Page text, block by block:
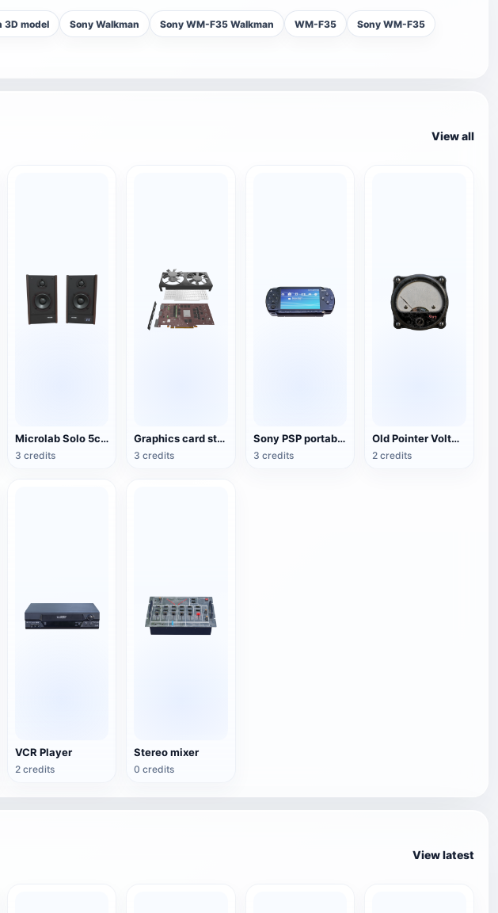
3D model Sony Walkman Sony WM-F35 Walkman WM-F35 Sony WM-F35
View all
Microlab Solo 5c Speakers
3 credits
Graphics card structure 3D diagram
3 credits
Sony PSP portable game console
3 credits
Old Pointer Voltmeter
2 credits
VCR Player
2 credits
Stereo mixer
0 credits
View latest